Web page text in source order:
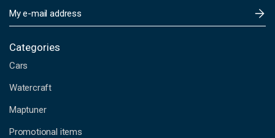
m
i
A
d
r
s
Categories
Cars
Watercraft
Maptuner
Promotional items